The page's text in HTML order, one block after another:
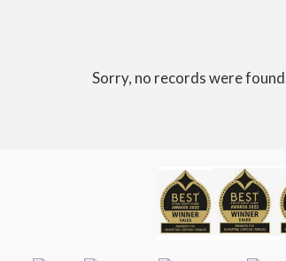
Sorry, no records were